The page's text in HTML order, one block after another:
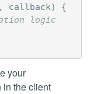
, callback)
{
logic
your
in the client